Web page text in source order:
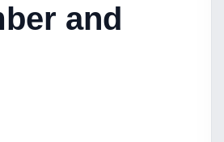
and